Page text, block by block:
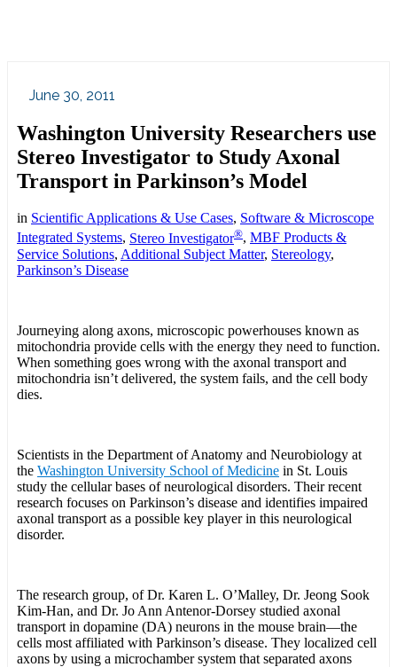
June 30, 2011
Washington University Researchers use
Stereo Investigator to Study Axonal
Transport in Parkinson’s Model
in Scientific Applications & Use Cases, Software & Microscope
Integrated Systems, Stereo Investigator®, MBF Products &
Service Solutions, Additional Subject Matter, Stereology,
Parkinson’s Disease
Journeying along axons, microscopic powerhouses known as
mitochondria provide cells with the energy they need to function.
When something goes wrong with the axonal transport and
mitochondria isn’t delivered, the system fails, and the cell body
dies.
Scientists in the Department of Anatomy and Neurobiology at
the Washington University School of Medicine in St. Louis
study the cellular bases of neurological disorders. Their recent
research focuses on Parkinson’s disease and identifies impaired
axonal transport as a possible key player in this neurological
disorder.
The research group, of Dr. Karen L. O’Malley, Dr. Jeong Sook
Kim-Han, and Dr. Jo Ann Antenor-Dorsey studied axonal
transport in dopamine (DA) neurons in the mouse brain—the
cells most affiliated with Parkinson’s disease. They localized cell
axons by using a microchamber system that separated axons